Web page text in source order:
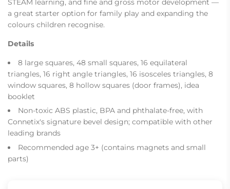
STEAM learning, and fine and gross motor development —
a great starter option for family play and expanding the
colours children recognise.
Details
8 large squares, 48 small squares, 16 equilateral
triangles, 16 right angle triangles, 16 isosceles triangles, 8
window squares, 8 hollow squares (door frames), idea
booklet
Non-toxic ABS plastic, BPA and phthalate-free, with
Connetix's signature bevel design; compatible with other
leading brands
Recommended age 3+ (contains magnets and small
parts)